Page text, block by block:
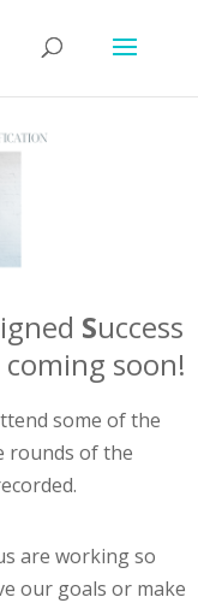
Success
soon!
some of the
rounds of the
are working so
our goals or make